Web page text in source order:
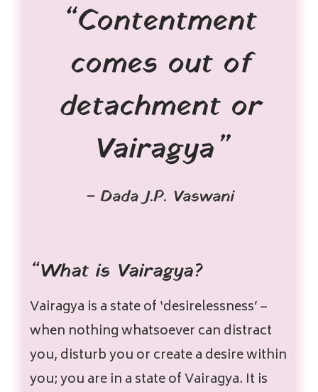
“Contentment
comes out of
detachment or
Vairagya”
– Dada J.P. Vaswani
“What is Vairagya?
Vairagya is a state of ‘desirelessness’ –
when nothing whatsoever can distract
you, disturb you or create a desire within
you; you are in a state of Vairagya. It is